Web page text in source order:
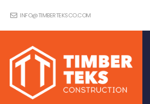
INFO@TIMBERTEKSCO.COM